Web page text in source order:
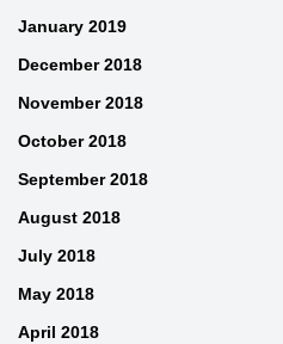
January 2019
December 2018
November 2018
October 2018
September 2018
August 2018
July 2018
May 2018
April 2018